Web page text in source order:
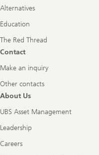
Alternatives
Education
The Red Thread
Contact
Make an inquiry
Other contacts
About Us
UBS Asset Management
Leadership
Careers